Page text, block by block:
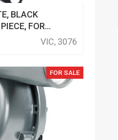
BLACK
FOR
PUSHROD,VIC, 3076
FOR SALE